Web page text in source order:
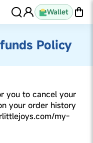
Wallet
Policy
you to cancel your
your order history
my-